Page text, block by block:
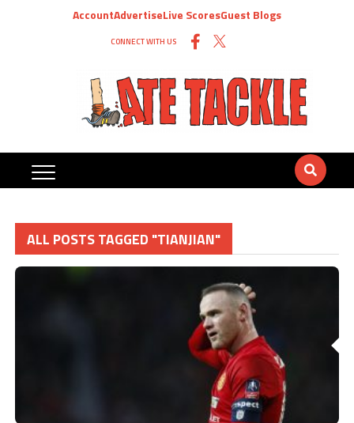
AccountAdvertiseLive ScoresGuest Blogs
CONNECT WITH US
ALL POSTS TAGGED "TIANJIAN"